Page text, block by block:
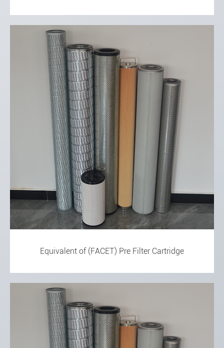
Equivalent of (FACET) Pre Filter Cartridge